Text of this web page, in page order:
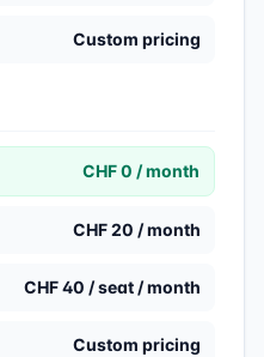
Custom pricing
CHF 0 / month
CHF 20 / month
CHF 40 / seat / month
Custom pricing